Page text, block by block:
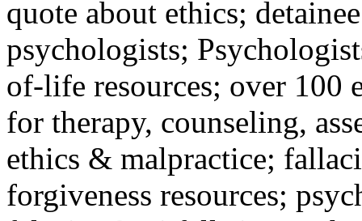
quote about ethics;
psychologists;
of-life resources; over 100
for therapy, counseling,
ethics & malpractice;
forgiveness resources;